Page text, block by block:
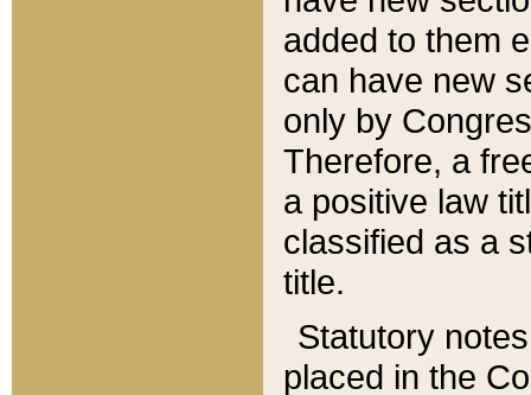
added to them
can have new
only by
Therefore, a
a positive law
classified as a
title.
Statutory
placed in the